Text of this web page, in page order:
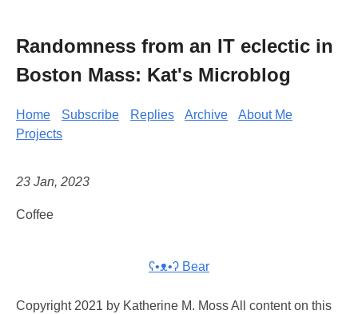
Randomness from an IT eclectic in
Boston Mass: Kat's Microblog
Home Subscribe Replies Archive
About Me
Projects
23 Jan, 2023
Coffee
ʕ•ᴥ•ʔ Bear
Copyright 2021 by Katherine M. Moss All content on this